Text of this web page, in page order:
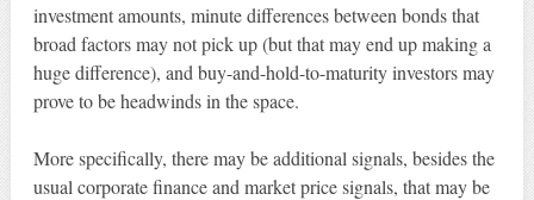
investment amounts, minute differences between bonds that
broad factors may not pick up (but that may end up making a
huge difference), and buy-and-hold-to-maturity investors may
prove to be headwinds in the space.
More specifically, there may be additional signals, besides the
usual corporate finance and market price signals, that may be